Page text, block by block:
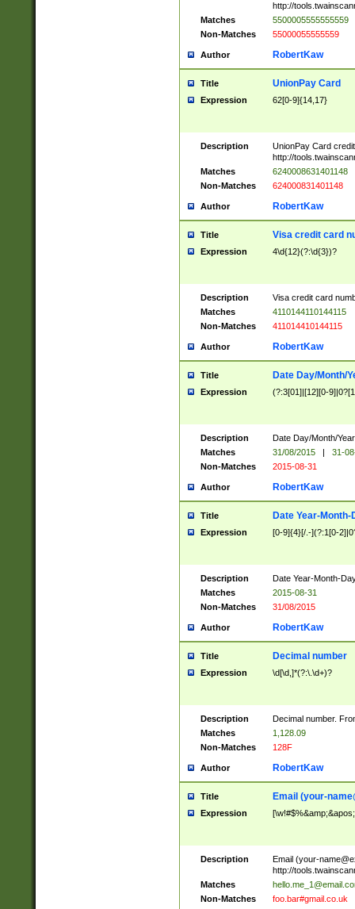
http://
Matches
5500005555555559
Non-Matches
55000055555559
Author RobertKaw
Title UnionPay Card
Expression 62[0-9]{14,17}
Description
UnionPay Card
http://
Matches
6240008631401148
Non-Matches
624000831401148
Author RobertKaw
Title Visa credit card
Expression 4\d{12}(?:\d{3})?
Description
Visa credit card
Matches
4110144110144115
Non-Matches
411014410144115
Author RobertKaw
Title Date Day/Month/
Expression (?:3[01]|[12][0-
Description
Date Day/Month/
Matches
31/08/2015 |
31-
Non-Matches
2015-08-31
Author RobertKaw
Title Date Year-Month-
Expression [0-9]{4}[/.-](?:1[0-
Description
Date Year-Month-
Matches
2015-08-31
Non-Matches
31/08/2015
Author RobertKaw
Title Decimal number
Expression \d[\d,]*(?:\.\d+)?
Description
Decimal number.
Matches
1,128.09
Non-Matches
128F
Author RobertKaw
Title Email (your-
Expression
Description Email (your-
http://
Matches
Non-Matches
foo.bar#gmail.co.uk